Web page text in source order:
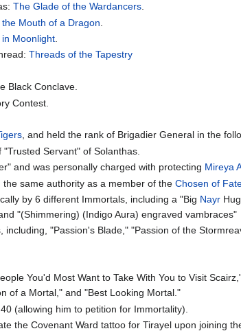
The Glade of the Wardancers.
the Mouth of a Dragon
in Moonlight
Threads of the Tapestry
Black Conclave.
Contest.
, and held the rank of Brigadier General in the
"Trusted Servant" of Solanthas.
and was personally charged with protecting Mireya
the same authority as a member of theChosen of
by 6 different Immortals, including a "Big Nayr
"(Shimmering) (Indigo Aura) engraved vambraces"
"Passion's Blade," "Passion of the
You'd Most Want to Take With You to Visit
of a Mortal," and "Best Looking Mortal."
(allowing him to petition for Immortality).
the Covenant Ward tattoo for Tirayel upon joining